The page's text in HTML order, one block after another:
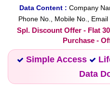
Data Content : Company
Phone No., Mobile No.,
Spl. Discount Offer - Flat
Purchase -
Simple Access
Data